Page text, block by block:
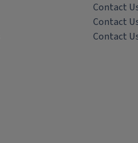
Contact
Contact
Contact